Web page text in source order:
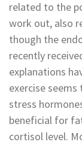
related to the
work out, also
though the
recently
explanations
exercise
stress
beneficial for
cortisol level.